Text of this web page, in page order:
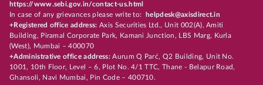
https://www.sebi.gov.in/contact-us.html
In case of any grievances please write to:
helpdesk@axisdirect.in
+Registered office address: Axis Securities Ltd., Unit 002(A), Amiti
Building, Piramal Corporate Park, Kamani Junction, LBS Marg, Kurla
(West), Mumbai – 400070
+Administrative office address:Aurum Q Parć, Q2 Building, Unit No.
1001, 10th Floor, Level – 6, Plot No. 4/1 TTC, Thane - Belapur Road,
Ghansoli, Navi Mumbai, Pin Code – 400710.